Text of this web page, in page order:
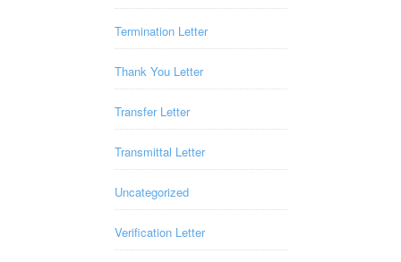
Termination Letter
Thank You Letter
Transfer Letter
Transmittal Letter
Uncategorized
Verification Letter